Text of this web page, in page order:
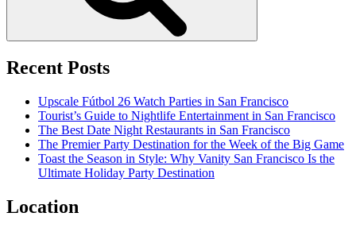
Recent Posts
Upscale Fútbol 26 Watch Parties in San Francisco
Tourist’s Guide to Nightlife Entertainment in San Francisco
The Best Date Night Restaurants in San Francisco
The Premier Party Destination for the Week of the Big Game
Toast the Season in Style: Why Vanity San Francisco Is the
Ultimate Holiday Party Destination
Location